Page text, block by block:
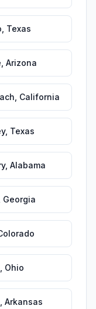
Texas
Arizona
California
, Texas
, Alabama
Georgia
Ohio
Arkansas